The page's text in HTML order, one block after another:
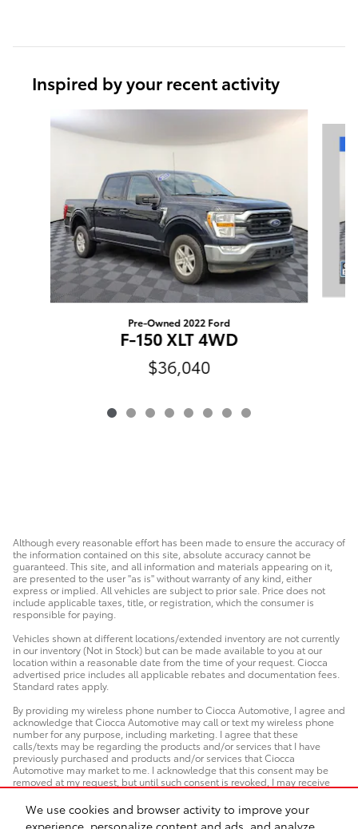
We use cookies and browser activity to improve your
experience, personalize content and ads, and analyze
Inspired by your recent activity
Slide 1 of 8
Pre-Owned 2022 Ford
F-150 XLT 4WD
$36,040
Although every reasonable effort has been made to ensure the accuracy of
the information contained on this site, absolute accuracy cannot be
guaranteed. This site, and all information and materials appearing on it,
are presented to the user "as is" without warranty of any kind, either
express or implied. All vehicles are subject to prior sale. Price does not
include applicable taxes, title, or registration, which the consumer is
responsible for paying.
Vehicles shown at different locations/extended inventory are not currently
in our inventory (Not in Stock) but can be made available to you at our
location within a reasonable date from the time of your request. Ciocca
advertised price includes all applicable rebates and documentation fees.
Standard rates apply.
By providing my wireless phone number to Ciocca Automotive, I agree and
acknowledge that Ciocca Automotive may call or text my wireless phone
number for any purpose, including marketing. I agree that these
calls/texts may be regarding the products and/or services that I have
previously purchased and products and/or services that Ciocca
Automotive may market to me. I acknowledge that this consent may be
removed at my request, but until such consent is revoked, I may receive